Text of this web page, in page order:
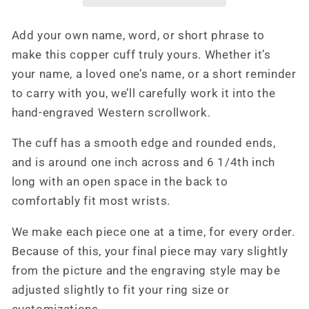
Christmas
Gifts,
Western
Gifts,
Copper
Cuff
Christmas
Gifts,
Western
Gifts,
Copper
Cuff
Add your own name, word, or short phrase to
make this copper cuff truly yours. Whether it’s
your name, a loved one’s name, or a short reminder
to carry with you, we’ll carefully work it into the
hand-engraved Western scrollwork.
The cuff has a smooth edge and rounded ends,
and is around one inch across and 6 1/4th inch
long with an open space in the back to
comfortably fit most wrists.
We make each piece one at a time, for every order.
Because of this, your final piece may vary slightly
from the picture and the engraving style may be
adjusted slightly to fit your ring size or